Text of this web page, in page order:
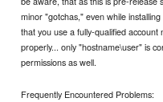
minor "gotchas," even while
that you use a fully-qualified
properly... only "hostname\user" is
permissions as well.
Frequently Encountered Problems: